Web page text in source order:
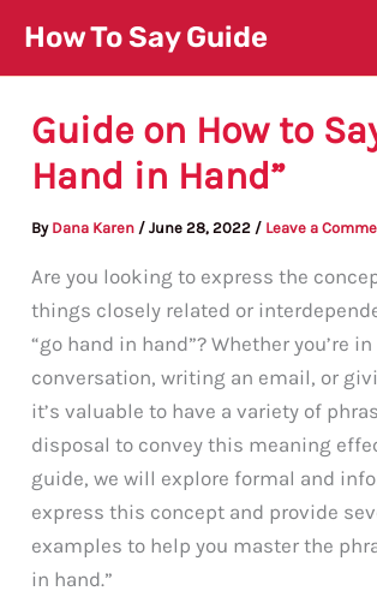
content
How To Say Guide
Guide on How to
Hand in Hand”
By Dana Karen /June 28, 2022 / Leave a
Are you looking to express the
things closely related or
“go hand in hand”? Whether you’re
conversation, writing an email, or
it’s valuable to have a variety of
disposal to convey this meaning
guide, we will explore formal and
express this concept and provide
examples to help you master the
in hand.”